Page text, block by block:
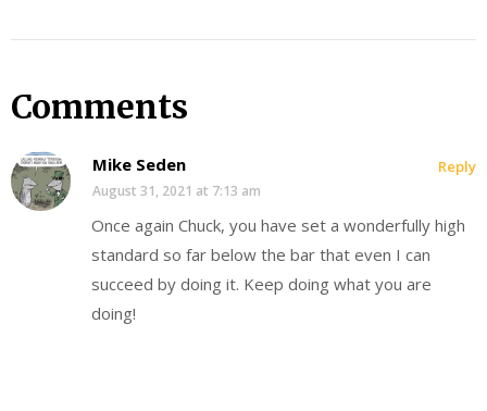
Comments
Mike Seden
August 31, 2021 at 7:13 am
Once again Chuck, you have set a wonderfully high
standard so far below the bar that even I can
succeed by doing it. Keep doing what you are
doing!
Reply